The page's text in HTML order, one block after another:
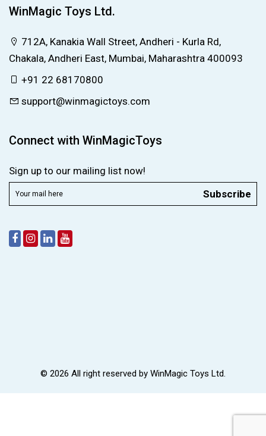
WinMagic Toys Ltd.
712A, Kanakia Wall Street, Andheri - Kurla Rd,
Chakala, Andheri East, Mumbai, Maharashtra 400093
+91 22 68170800
support@winmagictoys.com
Connect with WinMagicToys
Sign up to our mailing list now!
Subscribe
© 2026 All right reserved by WinMagic Toys Ltd.